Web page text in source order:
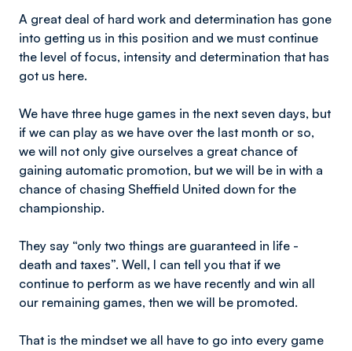
A great deal of hard work and determination has gone
into getting us in this position and we must continue
the level of focus, intensity and determination that has
got us here.
We have three huge games in the next seven days, but
if we can play as we have over the last month or so,
we will not only give ourselves a great chance of
gaining automatic promotion, but we will be in with a
chance of chasing Sheffield United down for the
championship.
They say “only two things are guaranteed in life -
death and taxes”. Well, I can tell you that if we
continue to perform as we have recently and win all
our remaining games, then we will be promoted.
That is the mindset we all have to go into every game